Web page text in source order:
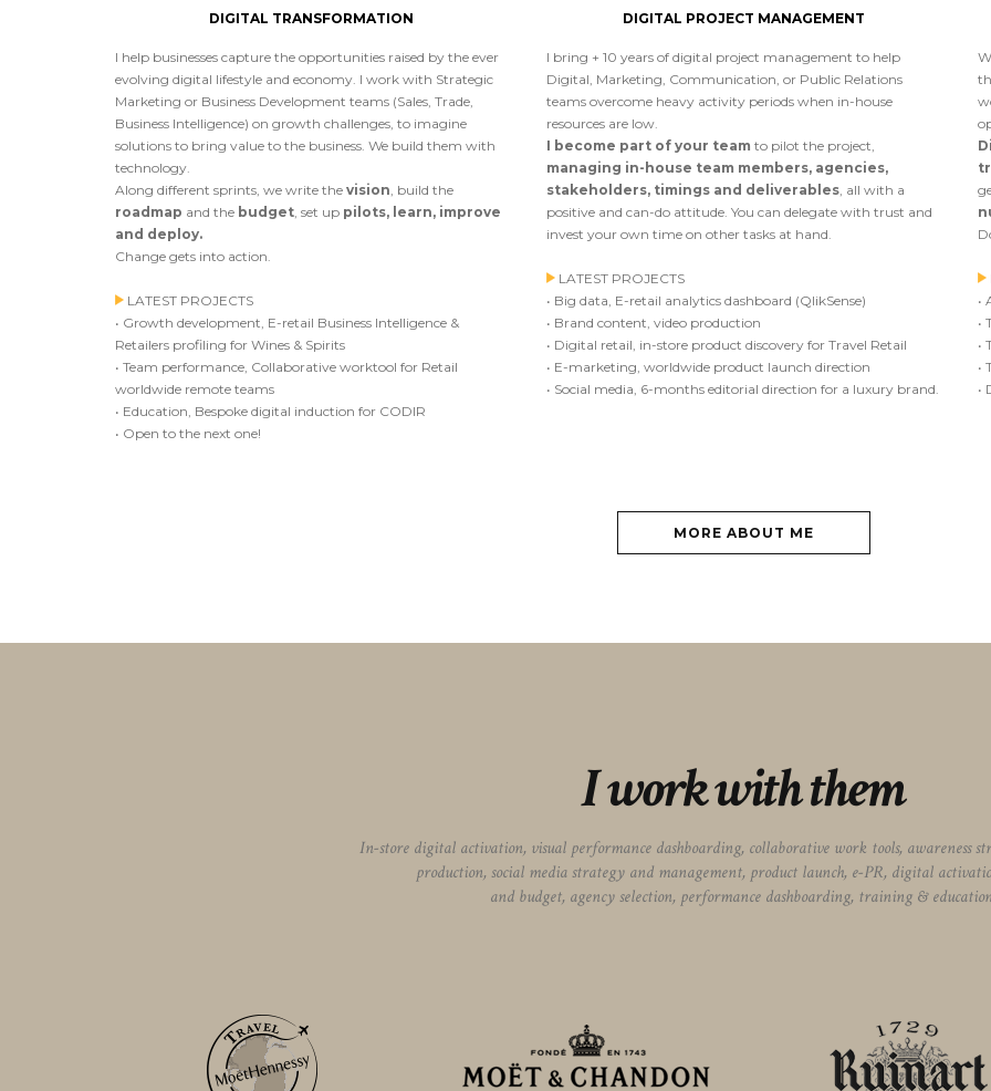
DIGITAL TRANSFORMATION
I help businesses capture the opportunities raised by the ever
evolving digital lifestyle and economy. I work with Strategic
Marketing or Business Development teams (Sales, Trade,
Business Intelligence) on growth challenges, to imagine
solutions to bring value to the business. We build them with
technology.
Along different sprints, we write the vision, build the
roadmap and the budget, set up pilots, learn, improve
and deploy.
Change gets into action.
LATEST PROJECTS
• Growth development, E-retail Business Intelligence &
Retailers profiling for Wines & Spirits
• Team performance, Collaborative worktool for Retail
worldwide remote teams
• Education, Bespoke digital induction for CODIR
• Open to the next one!
DIGITAL PROJECT MANAGEMENT
I bring + 10 years of digital project management to help
Digital, Marketing, Communication, or Public Relations
teams overcome heavy activity periods when in-house
resources are low.
I become part of your team to pilot the project,
managing in-house team members, agencies,
stakeholders, timings and deliverables, all with a
positive and can-do attitude. You can delegate with trust and
invest your own time on other tasks at hand.
LATEST PROJECTS
• Big data, E-retail analytics dashboard (QlikSense)
• Brand content, video production
• Digital retail, in-store product discovery for Travel Retail
• E-marketing, worldwide product launch direction
• Social media, 6-months editorial direction for a luxury brand.
•
•
•
•
•
MORE ABOUT ME
I work with them
In-store digital activation, visual performance dashboarding, collaborative work tools, awareness
production, social media strategy and management, product launch, e-PR, digital
and budget, agency selection, performance dashboarding, training &